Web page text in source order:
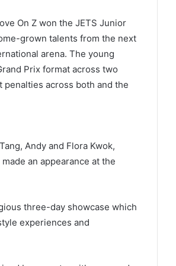
On Z won the JETS Junior
grown talents from the next
arena. The young
Prix format across two
across both and the
Andy and Flora Kwok,
an appearance at the
three-day showcase which
experiences and